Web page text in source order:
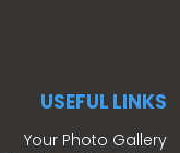
USEFUL LINKS
Your Photo Gallery